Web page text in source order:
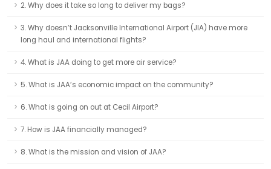
2. Why does it take so long to deliver my bags?
3. Why doesn’t Jacksonville International Airport (JIA) have more
long haul and international flights?
4. What is JAA doing to get more air service?
5. What is JAA’s economic impact on the community?
6. What is going on out at Cecil Airport?
7. How is JAA financially managed?
8. What is the mission and vision of JAA?